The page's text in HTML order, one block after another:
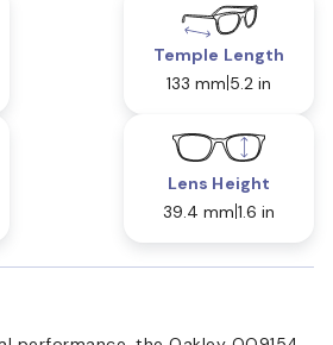
Temple Length
133 mm 5.2 in
Lens Height
39.4 mm 1.6 in